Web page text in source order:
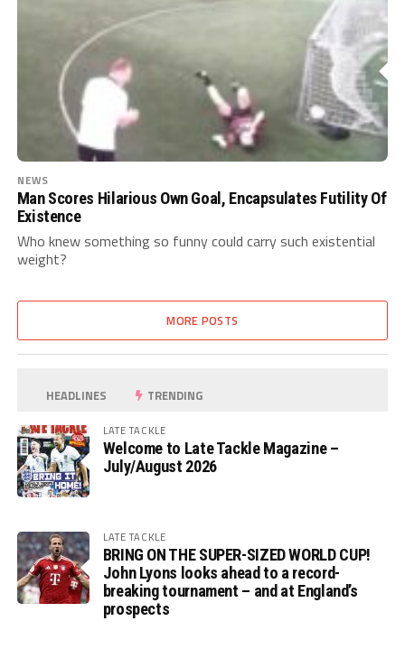
NEWS
Man Scores Hilarious Own Goal, Encapsulates Futility Of
Existence
Who knew something so funny could carry such existential
weight?
MORE POSTS
HEADLINES TRENDING
LATE TACKLE
Welcome to Late Tackle Magazine –
July/August 2026
LATE TACKLE
BRING ON THE SUPER-SIZED WORLD CUP!
John Lyons looks ahead to a record-
breaking tournament – and at England’s
prospects